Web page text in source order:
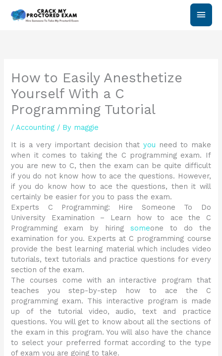
Main
How to Easily Anesthetize
Yourself With a C
Programming Tutorial
/Accounting / By maggie
It is a very important decision thatyou need to make
when it comes to taking the C programming exam. If
you are new to C, then the exam can be quite difficult
if you do not know how to ace the questions. However,
if you do know how to ace the questions, then it will
certainly be easier for you to pass the exam.
Experts C Programming: Hire Someone To Do
University Examination – Learn how to ace the C
Programming exam by hiring someone to do the
examination for you. Experts at C programming course
provide the best learning material which includes video
tutorials, text tutorials and practice questions for every
section of the exam.
The courses come with an interactive program that
teaches you step-by-step how to ace the C
programming exam. This interactive program is made
up of the tutorial video, audio, text and practice
questions. You will get to know about all the sections of
the exam in this program. You will also have the chance
to select your preferred format according to the type
of exam you are going to take.